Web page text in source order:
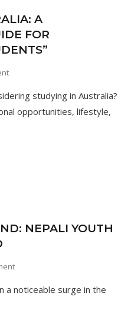
A
FOR
On
In
Australia:
studying in Australia?
opportunities, lifestyle,
NEPALI YOUTH
On
The
a noticeable surge in the